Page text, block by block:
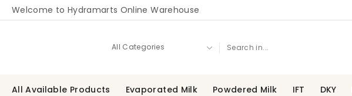
Welcome to Hydramarts Online Warehouse
All Available Products Evaporated Milk Powdered Milk IFT DKY